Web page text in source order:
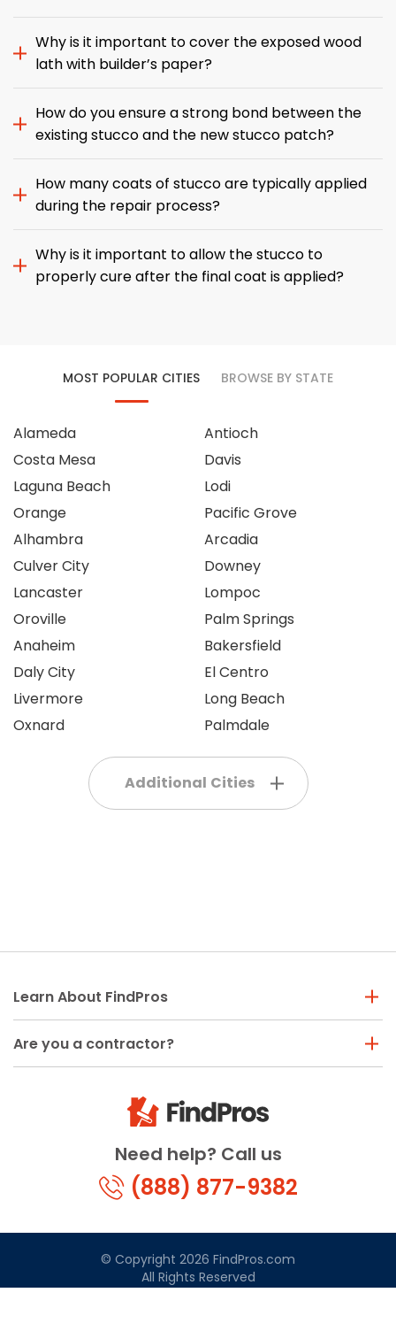
Why is it important to cover the exposed wood
lath with builder’s paper?
How do you ensure a strong bond between the
existing stucco and the new stucco patch?
How many coats of stucco are typically applied
during the repair process?
Why is it important to allow the stucco to
properly cure after the final coat is applied?
MOST POPULAR CITIES BROWSE BY STATE
Alameda
Costa Mesa
Laguna Beach
Orange
Alhambra
Culver City
Lancaster
Oroville
Anaheim
Daly City
Livermore
Oxnard
Antioch
Davis
Lodi
Pacific Grove
Arcadia
Downey
Lompoc
Palm Springs
Bakersfield
El Centro
Long Beach
Palmdale
Additional Cities
Need help? Call us
(888) 877-9382
Learn About FindPros
Are you a contractor?
© Copyright 2026 FindPros.com
All Rights Reserved